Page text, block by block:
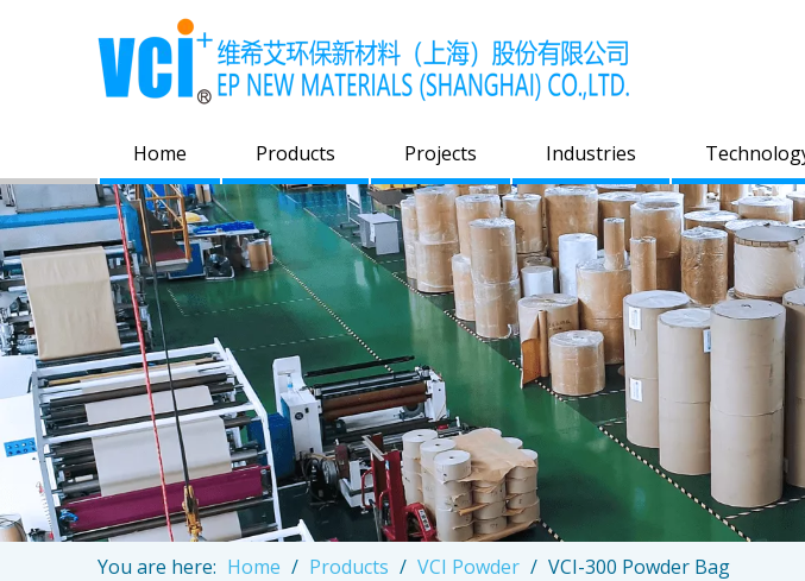
Home Products Projects Industries
You are here: Home / Products / VCI Powder / VCI-300 Powder Bag